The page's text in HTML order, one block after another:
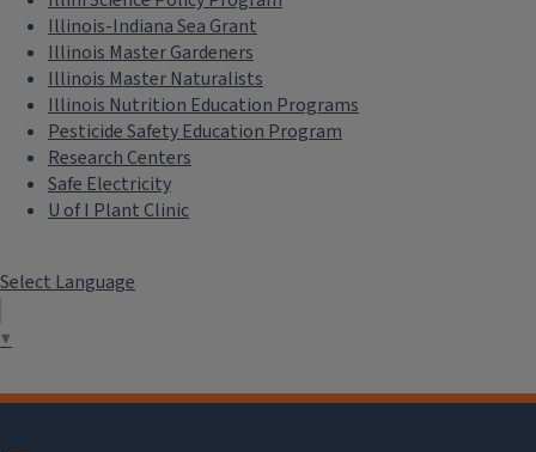
Illinois-Indiana Sea Grant
Illinois Master Gardeners
Illinois Master Naturalists
Illinois Nutrition Education Programs
Pesticide Safety Education Program
Research Centers
Safe Electricity
U of I Plant Clinic
Select Language
▼